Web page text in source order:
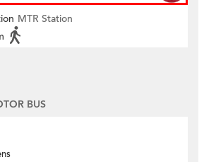
MTR Station
BUS